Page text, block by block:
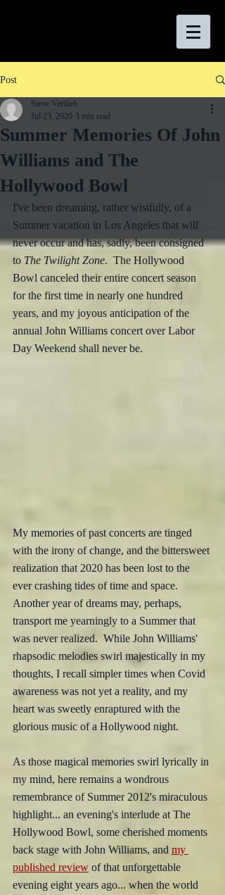
Post
Summer Memories Of John
Williams and The
Hollywood Bowl
Steve Vertlieb
Jul 23, 2020 3 min read
I've been dreaming, rather wistfully, of a
Summer vacation in Los Angeles that will
never occur and has, sadly, been consigned
to The Twilight Zone.  The Hollywood
Bowl canceled their entire concert season
for the first time in nearly one hundred
years, and my joyous anticipation of the
annual John Williams concert over Labor
Day Weekend shall never be.
My memories of past concerts are tinged
with the irony of change, and the bittersweet
realization that 2020 has been lost to the
ever crashing tides of time and space.
Another year of dreams may, perhaps,
transport me yearningly to a Summer that
was never realized.  While John Williams'
rhapsodic melodies swirl majestically in my
thoughts, I recall simpler times when Covid
awareness was not yet a reality, and my
heart was sweetly enraptured with the
glorious music of a Hollywood night.
As those magical memories swirl lyrically in
my mind, here remains a wondrous
remembrance of Summer 2012's miraculous
highlight... an evening's interlude at The
Hollywood Bowl, some cherished moments
back stage with John Williams, and my
published review of that unforgettable
evening eight years ago... when the world